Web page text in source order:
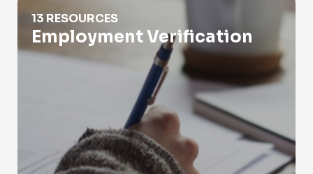
Employment Verification
13 RESOURCES
Employment Verification